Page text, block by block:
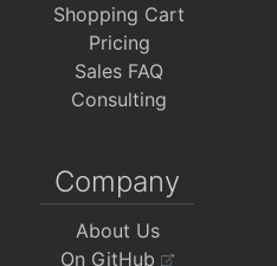
Shopping Cart
Pricing
Sales FAQ
Consulting
Company
About Us
On GitHub